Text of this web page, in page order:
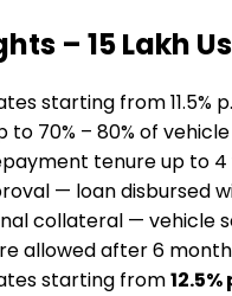
– ₹15 Lakh
starting from 11.5%
to 70% – 80% of
tenure up to 4
— loan disbursed
collateral — vehicle
allowed after 6
starting from12.5%